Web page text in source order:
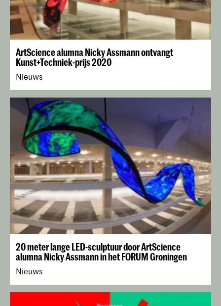
ArtScience alumna Nicky Assmann ontvangt
Kunst+Techniek-prijs 2020
Nieuws
20 meter lange LED-sculptuur door ArtScience
alumna Nicky Assmann in het FORUM Groningen
Nieuws